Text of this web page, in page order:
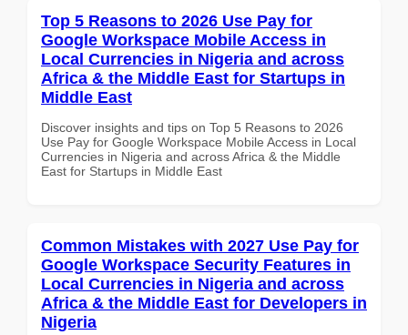
Top 5 Reasons to 2026 Use Pay for
Google Workspace Mobile Access in
Local Currencies in Nigeria and across
Africa & the Middle East for Startups in
Middle East
Discover insights and tips on Top 5 Reasons to 2026
Use Pay for Google Workspace Mobile Access in Local
Currencies in Nigeria and across Africa & the Middle
East for Startups in Middle East
Common Mistakes with 2027 Use Pay for
Google Workspace Security Features in
Local Currencies in Nigeria and across
Africa & the Middle East for Developers in
Nigeria